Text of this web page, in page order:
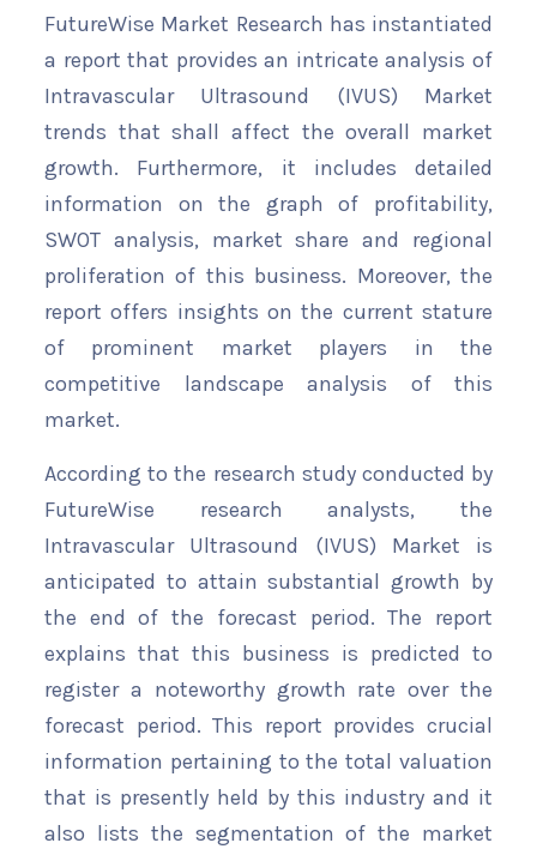
FutureWise Market Research has instantiated
a report that provides an intricate analysis of
Intravascular Ultrasound (IVUS) Market
trends that shall affect the overall market
growth. Furthermore, it includes detailed
information on the graph of profitability,
SWOT analysis, market share and regional
proliferation of this business. Moreover, the
report offers insights on the current stature
of prominent market players in the
competitive landscape analysis of this
market.
According to the research study conducted by
FutureWise research analysts, the
Intravascular Ultrasound (IVUS) Market is
anticipated to attain substantial growth by
the end of the forecast period. The report
explains that this business is predicted to
register a noteworthy growth rate over the
forecast period. This report provides crucial
information pertaining to the total valuation
that is presently held by this industry and it
also lists the segmentation of the market